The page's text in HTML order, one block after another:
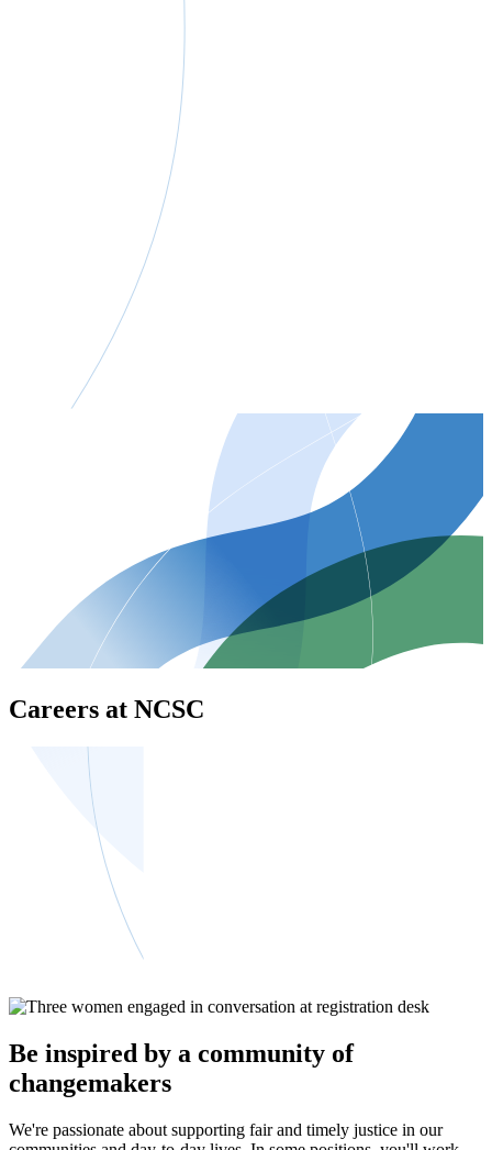
Careers at NCSC
Be inspired by a community of
changemakers
We're passionate about supporting fair and timely justice in our